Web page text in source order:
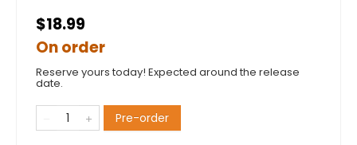
$18.99
On order
Reserve yours today! Expected around the release
date.
Pre-order